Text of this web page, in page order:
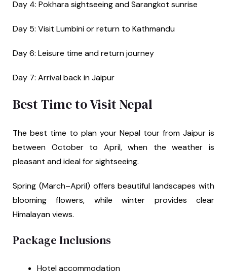
Day 4: Pokhara sightseeing and Sarangkot sunrise
Day 5: Visit Lumbini or return to Kathmandu
Day 6: Leisure time and return journey
Day 7: Arrival back in Jaipur
Best Time to Visit Nepal
The best time to plan your Nepal tour from Jaipur is
between October to April, when the weather is
pleasant and ideal for sightseeing.
Spring (March–April) offers beautiful landscapes with
blooming flowers, while winter provides clear
Himalayan views.
Package Inclusions
Hotel accommodation